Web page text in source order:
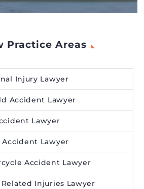
Practice Areas
Injury Lawyer
Accident Lawyer
Lawyer
Lawyer
Accident Lawyer
Injuries Lawyer